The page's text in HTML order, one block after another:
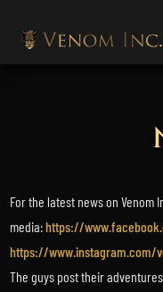
For the latest news on Venom
media:https://
https://www.instagram.com/
The guys post their